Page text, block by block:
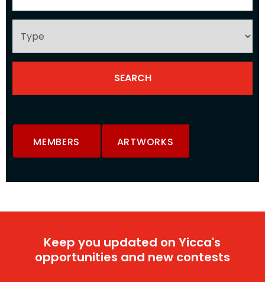
MEMBERS ARTWORKS
Keep you updated on Yicca's
opportunities and new contests